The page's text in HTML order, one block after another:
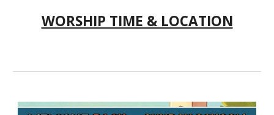
WORSHIP TIME & LOCATION